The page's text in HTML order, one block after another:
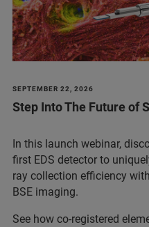
SEPTEMBER 22, 2026
Step Into The Future of
In this launch webinar,
first EDS detector to
ray collection efficiency
BSE imaging.
See how co-registered